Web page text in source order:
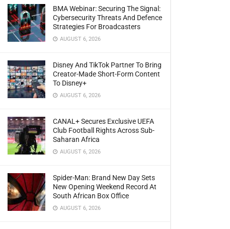
BMA Webinar: Securing The Signal:
Cybersecurity Threats And Defence
Strategies For Broadcasters
AUGUST 6, 2026
Disney And TikTok Partner To Bring
Creator-Made Short-Form Content
To Disney+
AUGUST 6, 2026
CANAL+ Secures Exclusive UEFA
Club Football Rights Across Sub-
Saharan Africa
AUGUST 6, 2026
Spider-Man: Brand New Day Sets
New Opening Weekend Record At
South African Box Office
AUGUST 6, 2026